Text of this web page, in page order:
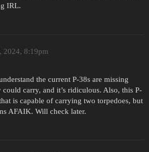
IRL.
2024, 8:19pm
the current P-38s are missing
could carry, and it’s ridiculous. Also, this P-
is capable of carrying two torpedoes, but
AFAIK. Will check later.